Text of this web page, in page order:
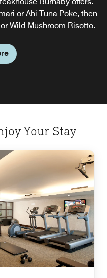
or Ahi Tuna Poke, then
Wild Mushroom Risotto.
Your Stay